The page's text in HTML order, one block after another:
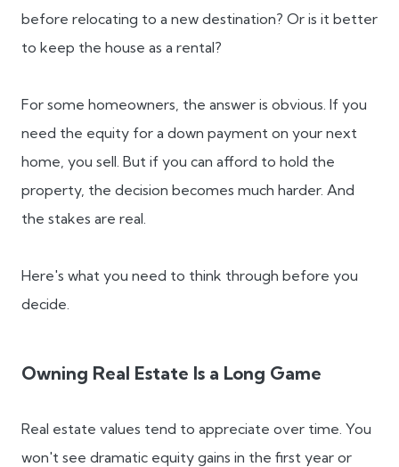
before relocating to a new destination? Or is it better
to keep the house as a rental?
For some homeowners, the answer is obvious. If you
need the equity for a down payment on your next
home, you sell. But if you can afford to hold the
property, the decision becomes much harder. And
the stakes are real.
Here's what you need to think through before you
decide.
Owning Real Estate Is a Long Game
Real estate values tend to appreciate over time. You
won't see dramatic equity gains in the first year or